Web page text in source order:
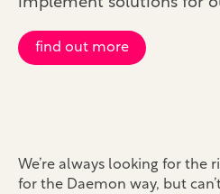
find out more
We’re always looking for the
for the Daemon way, but